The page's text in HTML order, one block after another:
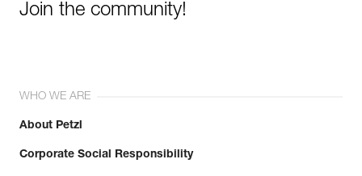
Join the community!
WHO WE ARE
About Petzl
Corporate Social Responsibility